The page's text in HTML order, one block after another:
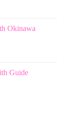
Okinawa
Guide